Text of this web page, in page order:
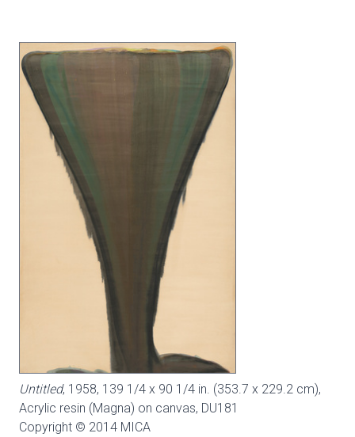
Untitled, 1958, 139 1/4 x 90 1/4 in. (353.7 x 229.2 cm),
Acrylic resin (Magna) on canvas, DU181
Copyright © 2014 MICA